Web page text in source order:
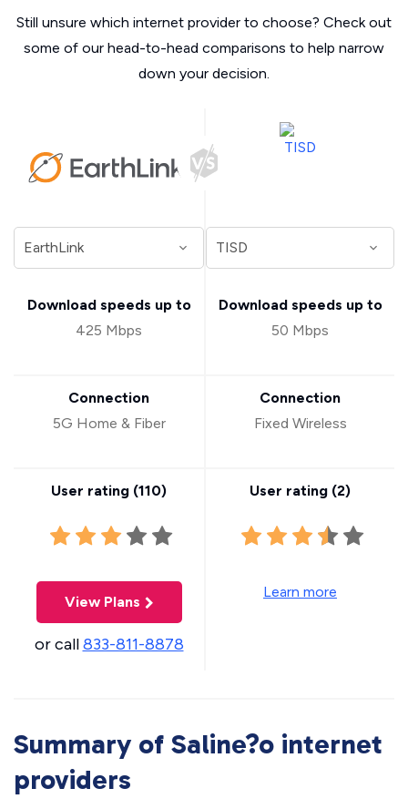
Still unsure which internet provider to choose? Check out
some of our head-to-head comparisons to help narrow
down your decision.
Download speeds up to
425 Mbps
Connection
5G Home & Fiber
User rating (110)
View Plans
or call833-811-8878
Download speeds up to
50 Mbps
Connection
Fixed Wireless
User rating (2)
Learn more
Summary of Saline?o internet
providers